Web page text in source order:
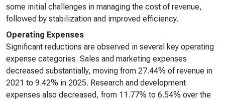
some initial challenges in managing the cost of revenue,
followed by stabilization and improved efficiency.
Operating Expenses
Significant reductions are observed in several key operating
expense categories. Sales and marketing expenses
decreased substantially, moving from 27.44% of revenue in
2021 to 9.42% in 2025. Research and development
expenses also decreased, from 11.77% to 6.54% over the